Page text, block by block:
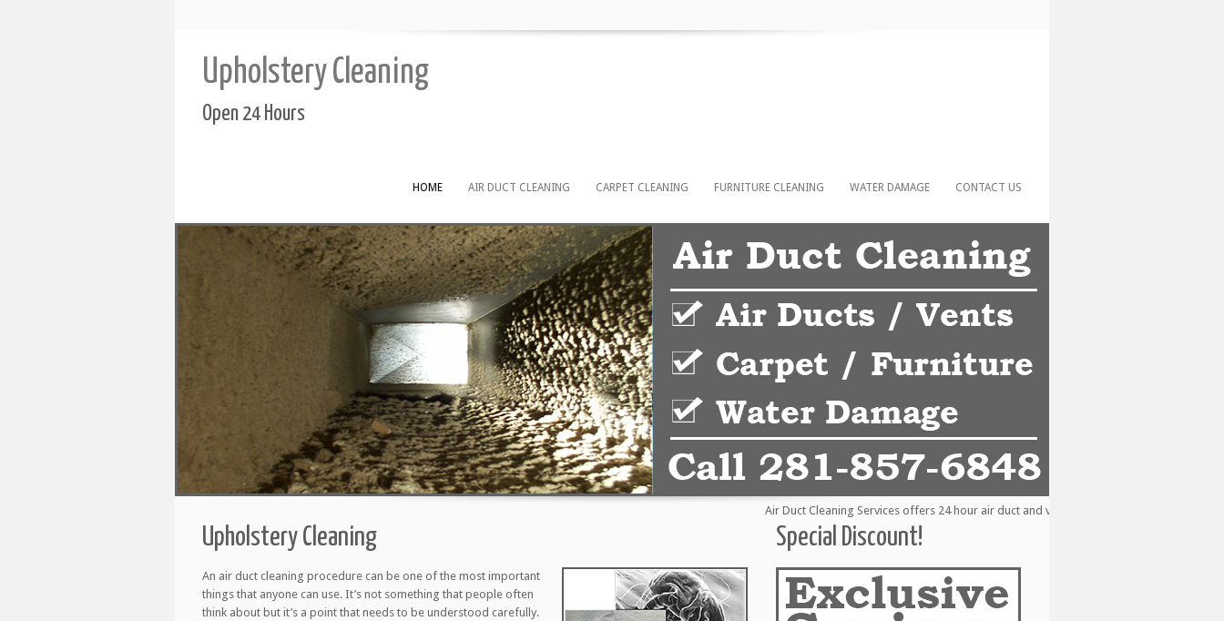
Upholstery Cleaning
Open 24 Hours
HOME AIR DUCT CLEANING CARPET CLEANING FURNITURE CLEANING WATER DAMAGE CONTACT US
Air Duct Cleaning Services offers 24 hour air duct and vent cleaning services to the
Special Discount!
Upholstery Cleaning
An air duct cleaning procedure can be one of the most important
things that anyone can use. It’s not something that people often
think about but it’s a point that needs to be understood carefully.